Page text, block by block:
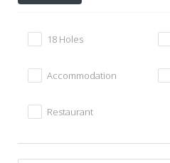
18 Holes
Accommodation
Restaurant